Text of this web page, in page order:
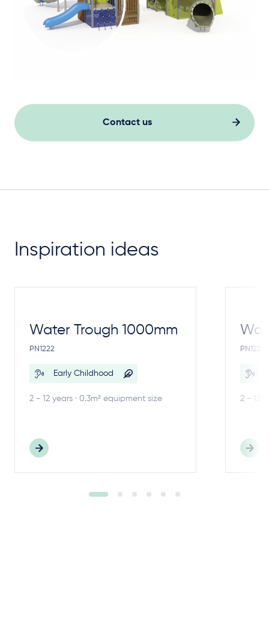
Contact us
Inspiration ideas
Water Trough 1000mm
PN1222
Early Childhood
2 - 12 years · 0.3m² equipment size
PN1221
2 - 12